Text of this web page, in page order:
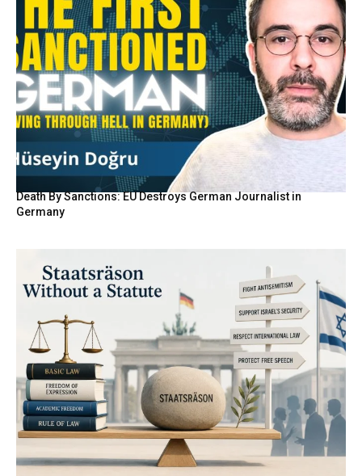
Death By Sanctions: EU Destroys German Journalist in
Germany